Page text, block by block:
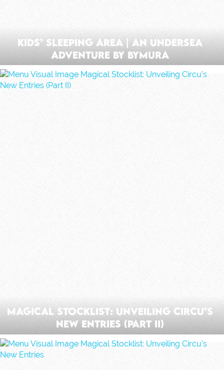
Kids’ Sleeping Area | An Undersea
Adventure by ByMura
Magical Stocklist: Unveiling Circu’s
New Entries (Part II)